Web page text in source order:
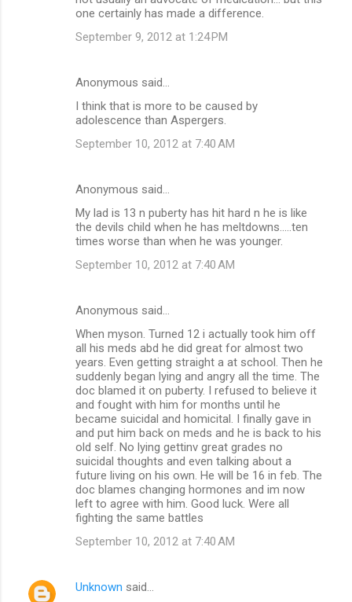
one certainly has made a difference.
September 9, 2012 at 1:24 PM
Anonymous said…
I think that is more to be caused by
adolescence than Aspergers.
September 10, 2012 at 7:40 AM
Anonymous said…
My lad is 13 n puberty has hit hard n he is like
the devils child when he has meltdowns.....ten
times worse than when he was younger.
September 10, 2012 at 7:40 AM
Anonymous said…
When myson. Turned 12 i actually took him off
all his meds abd he did great for almost two
years. Even getting straight a at school. Then he
suddenly began lying and angry all the time. The
doc blamed it on puberty. I refused to believe it
and fought with him for months until he
became suicidal and homicital. I finally gave in
and put him back on meds and he is back to his
old self. No lying gettinv great grades no
suicidal thoughts and even talking about a
future living on his own. He will be 16 in feb. The
doc blames changing hormones and im now
left to agree with him. Good luck. Were all
fighting the same battles
September 10, 2012 at 7:40 AM
Unknown said…